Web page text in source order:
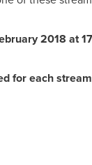
2018 at
for each